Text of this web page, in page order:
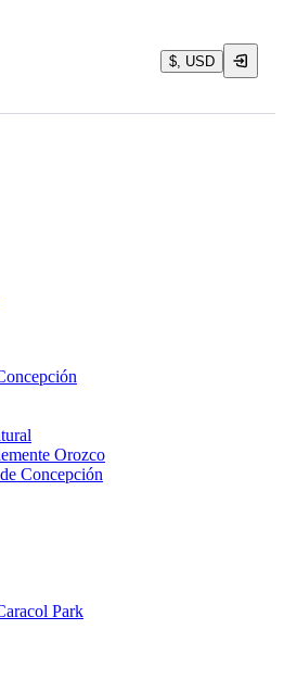
$, USD
Orozco
Concepción
Park